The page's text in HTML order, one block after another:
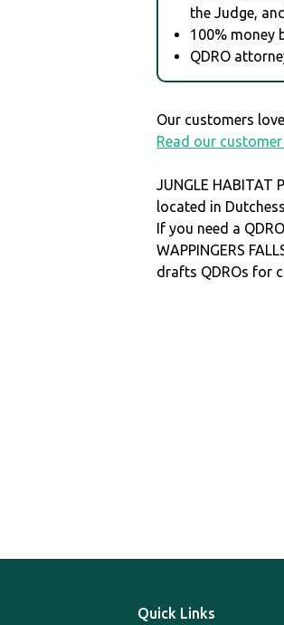
the Judge,
100% money
QDRO
Our customers
Read our
JUNGLE HABITAT
located in Dutchess
If you need a
WAPPINGERS
drafts QDROs for
Quick Links